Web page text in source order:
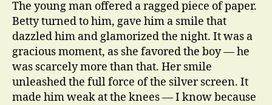
The young man offered a ragged piece of paper.
Betty turned to him, gave him a smile that
dazzled him and glamorized the night. It was a
gracious moment, as she favored the boy — he
was scarcely more than that. Her smile
unleashed the full force of the silver screen. It
made him weak at the knees — I know because